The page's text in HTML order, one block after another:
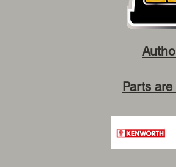
Parts